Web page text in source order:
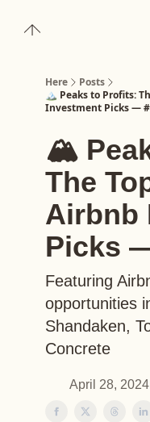
Here
Posts
🏔️ Peaks to Profits:
Investment Picks —
🏔️
The
Airbnb
Picks
Featuring
opportunities
Shandaken,
Concrete
April 28, 2024